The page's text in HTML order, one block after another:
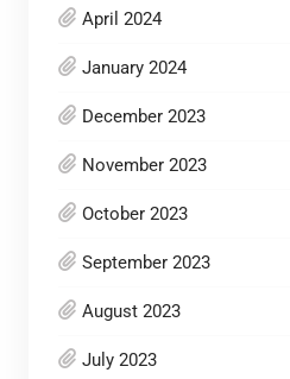
April 2024
January 2024
December 2023
November 2023
October 2023
September 2023
August 2023
July 2023